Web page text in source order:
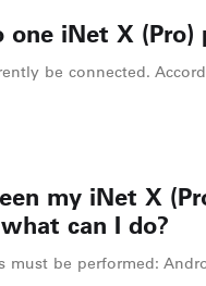
iNet X (Pro)
be connected.
my iNet X
can I do?
be performed: